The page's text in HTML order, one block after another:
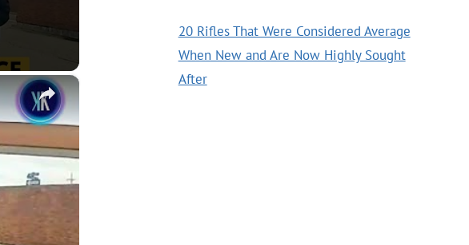
×
20 Rifles That Were Considered Average
When New and Are Now Highly Sought
After